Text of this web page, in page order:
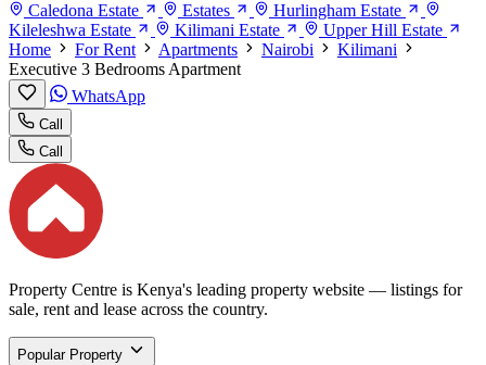
Caledona Estate
Estates
Hurlingham Estate
Kileleshwa Estate
Kilimani Estate
Upper Hill Estate
Home
For Rent Apartments Nairobi
Kilimani
Executive 3 Bedrooms Apartment
WhatsApp
Call
Call
Property Centre is Kenya's leading property website — listings for
sale, rent and lease across the country.
Popular Property